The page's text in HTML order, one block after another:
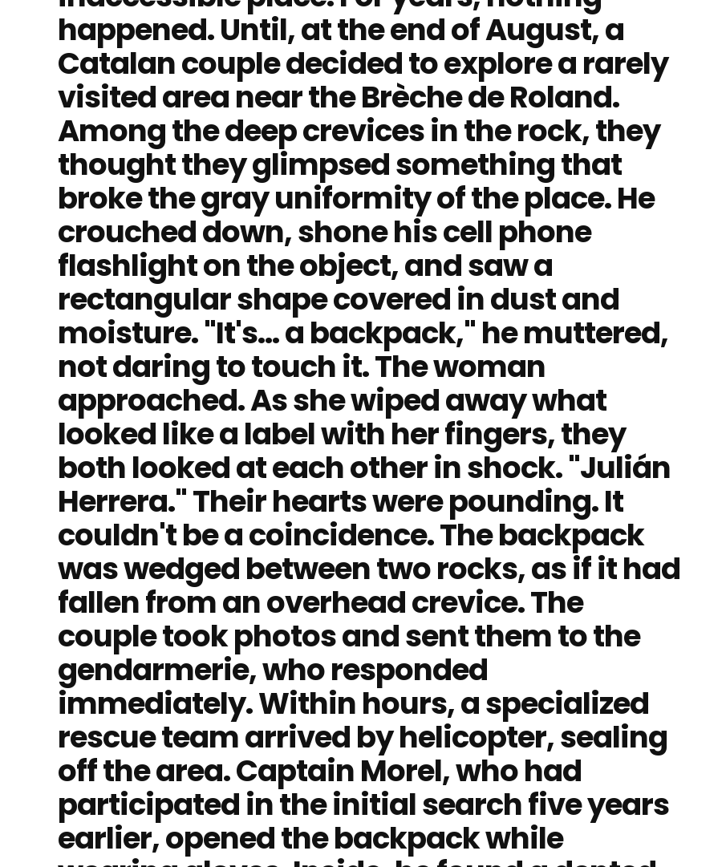
happened. Until, at the end of August, a
Catalan couple decided to explore a rarely
visited area near the Brèche de Roland.
Among the deep crevices in the rock, they
thought they glimpsed something that
broke the gray uniformity of the place. He
crouched down, shone his cell phone
flashlight on the object, and saw a
rectangular shape covered in dust and
moisture. "It's... a backpack," he muttered,
not daring to touch it. The woman
approached. As she wiped away what
looked like a label with her fingers, they
both looked at each other in shock. "Julián
Herrera." Their hearts were pounding. It
couldn't be a coincidence. The backpack
was wedged between two rocks, as if it had
fallen from an overhead crevice. The
couple took photos and sent them to the
gendarmerie, who responded
immediately. Within hours, a specialized
rescue team arrived by helicopter, sealing
off the area. Captain Morel, who had
participated in the initial search five years
earlier, opened the backpack while